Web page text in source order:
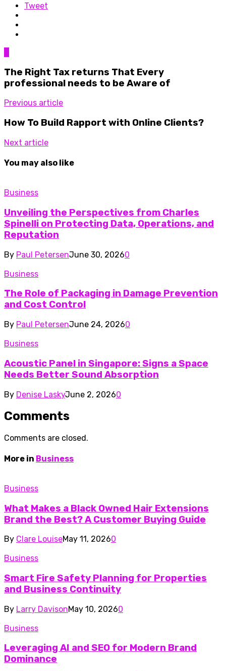
Tweet
The Right Tax returns That Every
professional needs to be Aware of
Previous article
How To Build Rapport with Online Clients?
Next article
You may also like
Business
Unveiling the Perspectives from Charles
Spinelli on Protecting Data, Operations, and
Reputation
By Paul PetersenJune 30, 20260
Business
The Role of Packaging in Damage Prevention
and Cost Control
By Paul PetersenJune 24, 20260
Business
Acoustic Panel in Singapore: Signs a Space
Needs Better Sound Absorption
By Denise LaskyJune 2, 20260
Comments
Comments are closed.
More in Business
Business
What Makes a Black Owned Hair Extensions
Brand the Best? A Customer Buying Guide
By Clare LouiseMay 11, 20260
Business
Smart Fire Safety Planning for Properties
and Business Continuity
By Larry DavisonMay 10, 20260
Business
Leveraging AI and SEO for Modern Brand
Dominance